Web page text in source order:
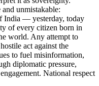
unmistakable:
India — yesterday, today
of every citizen born in
world. Any attempt to
act against the
to fuel misinformation,
diplomatic pressure,
National respect